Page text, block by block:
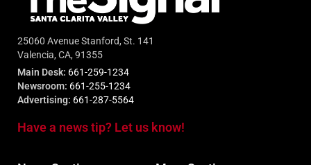
25060 Avenue Stanford, St. 141
Valencia, CA, 91355
Main Desk: 661-259-1234
Newsroom: 661-255-1234
Advertising: 661-287-5564
Have a news tip? Let us know!